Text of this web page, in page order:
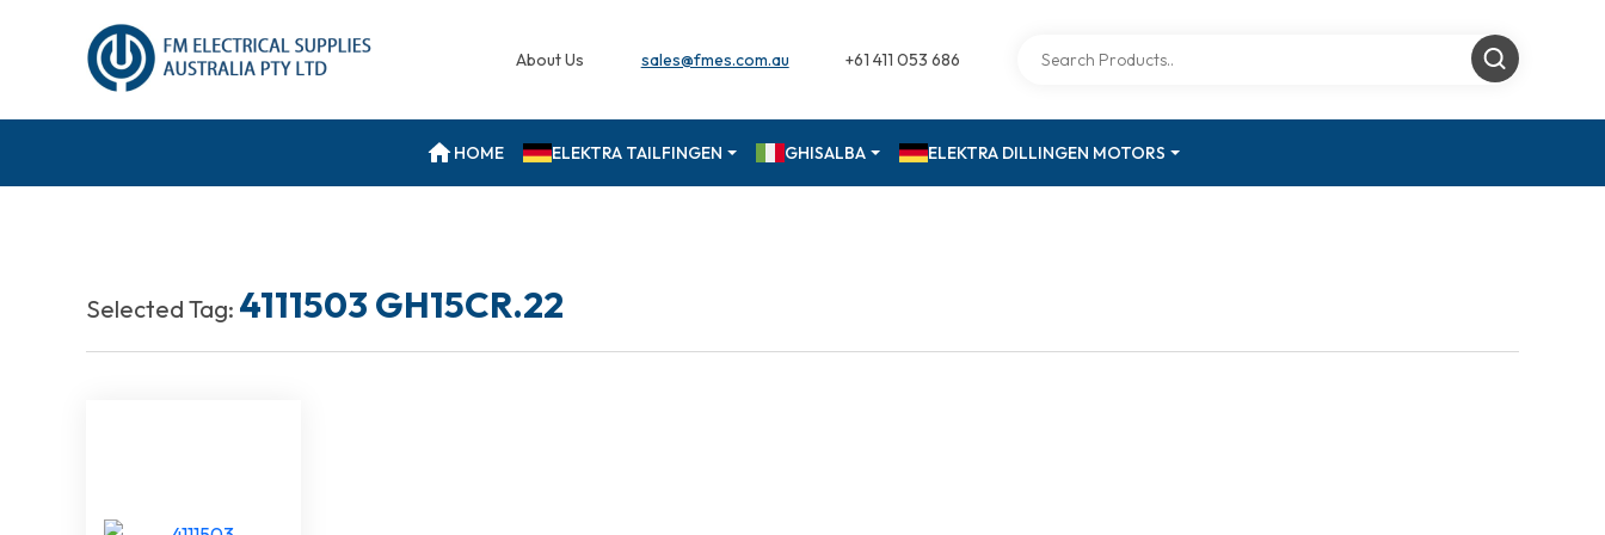
About Us sales@fmes.com.au +61 411 053 686
HOME ELEKTRA TAILFINGEN GHISALBA ELEKTRA DILLINGEN MOTORS
Selected Tag: 4111503 GH15CR.22